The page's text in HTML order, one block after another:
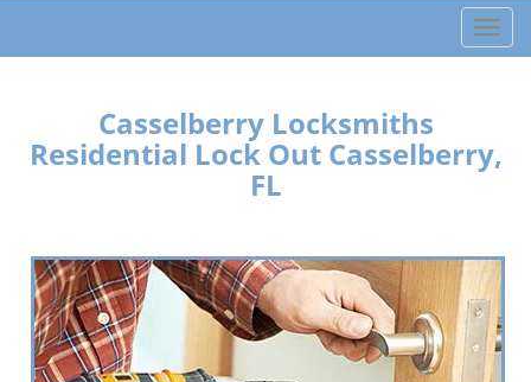
T
o
e
i
g
a
t
Casselberry Locksmiths
Residential Lock Out Casselberry,
FL